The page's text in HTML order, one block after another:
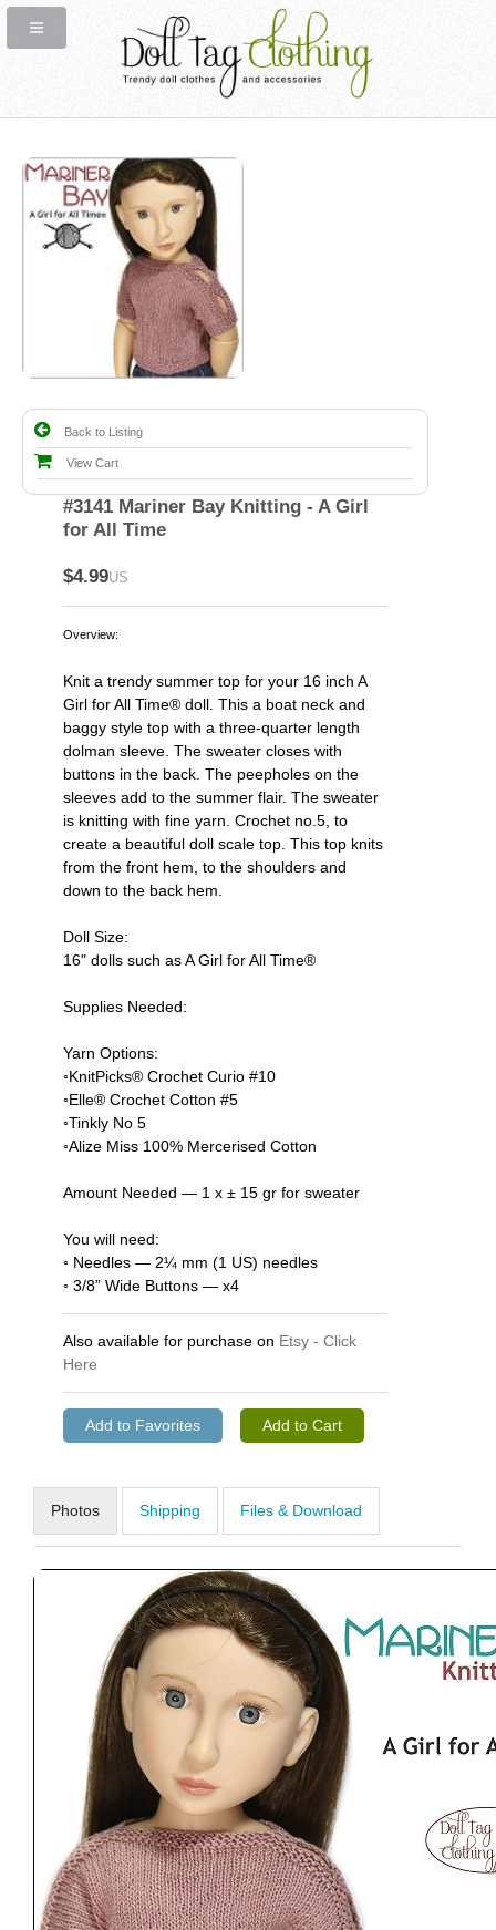
Back to Listing
View Cart
#3141 Mariner Bay Knitting - A Girl
for All Time
$4.99US
Overview:
Knit a trendy summer top for your 16 inch A
Girl for All Time® doll. This a boat neck and
baggy style top with a three-quarter length
dolman sleeve. The sweater closes with
buttons in the back. The peepholes on the
sleeves add to the summer flair. The sweater
is knitting with fine yarn. Crochet no.5, to
create a beautiful doll scale top. This top knits
from the front hem, to the shoulders and
down to the back hem.
Doll Size:
16" dolls such as A Girl for All Time®
Supplies Needed:
Yarn Options:
◦KnitPicks® Crochet Curio #10
◦Elle® Crochet Cotton #5
◦Tinkly No 5
◦Alize Miss 100% Mercerised Cotton
Amount Needed — 1 x ± 15 gr for sweater
You will need:
◦ Needles — 2¼ mm (1 US) needles
◦ 3/8” Wide Buttons — x4
Also available for purchase on Etsy - Click
Here
Photos Shipping Files & Download